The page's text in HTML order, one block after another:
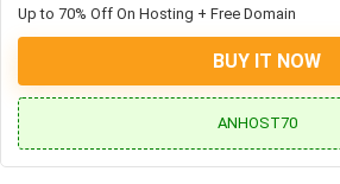
Up to 70% Off On Hosting + Free Domain
BUY IT NOW
ANHOST70